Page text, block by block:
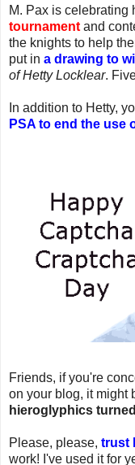
M. Pax is celebrating
tournament and
the knights to help
put in a drawing to
of Hetty Locklear.
In addition to Hetty,
PSA to end the use
Friends, if you're
on your blog, it might
hieroglyphics
Please, please, trust
work! I've used it for